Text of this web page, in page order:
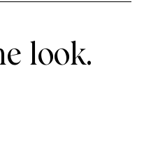
look.